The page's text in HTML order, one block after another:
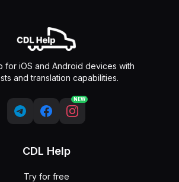
for iOS and Android devices with
and translation capabilities.
NEW
CDL Help
Try for free